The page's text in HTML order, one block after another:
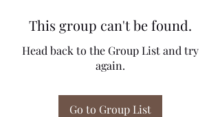
This group can't be found.
Head back to the Group List and try
again.
Go to Group List